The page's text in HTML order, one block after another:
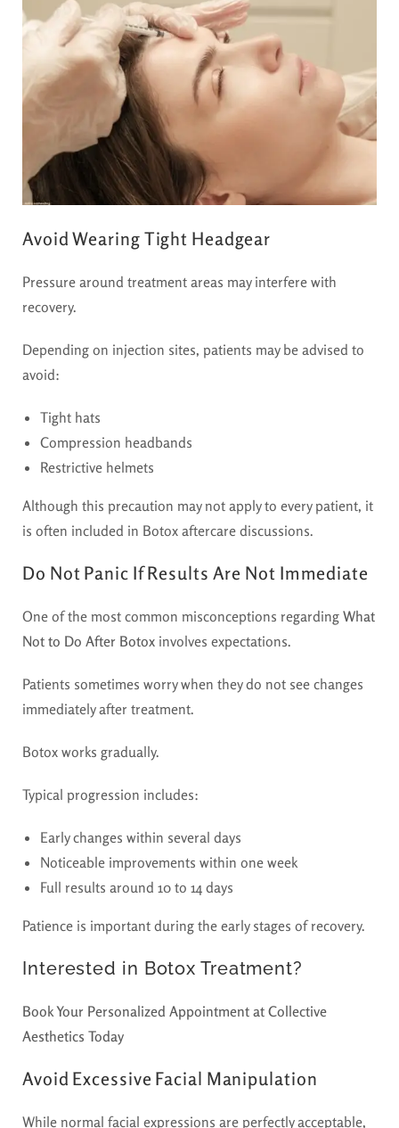
Avoid Wearing Tight Headgear
Pressure around treatment areas may interfere with
recovery.
Depending on injection sites, patients may be advised to
avoid:
Tight hats
Compression headbands
Restrictive helmets
Although this precaution may not apply to every patient, it
is often included in Botox aftercare discussions.
Do Not Panic If Results Are Not Immediate
One of the most common misconceptions regarding What
Not to Do After Botox involves expectations.
Patients sometimes worry when they do not see changes
immediately after treatment.
Botox works gradually.
Typical progression includes:
Early changes within several days
Noticeable improvements within one week
Full results around 10 to 14 days
Patience is important during the early stages of recovery.
Interested in Botox Treatment?
Book Your Personalized Appointment at Collective
Aesthetics Today
Avoid Excessive Facial Manipulation
While normal facial expressions are perfectly acceptable,